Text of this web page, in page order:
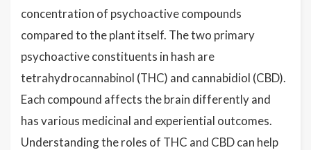
concentration of psychoactive compounds
compared to the plant itself. The two primary
psychoactive constituents in hash are
tetrahydrocannabinol (THC) and cannabidiol (CBD).
Each compound affects the brain differently and
has various medicinal and experiential outcomes.
Understanding the roles of THC and CBD can help